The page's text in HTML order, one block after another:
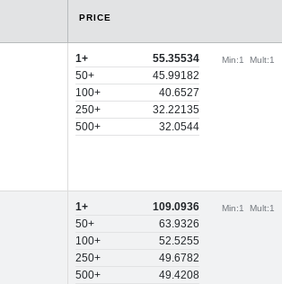
PRICE
1+
55.35534
50+
45.99182
100+
40.6527
250+
32.22135
500+
32.0544
Min:1Mult:1
1+
109.0936
50+
63.9326
100+
52.5255
250+
49.6782
500+
49.4208
Min:1 Mult:1